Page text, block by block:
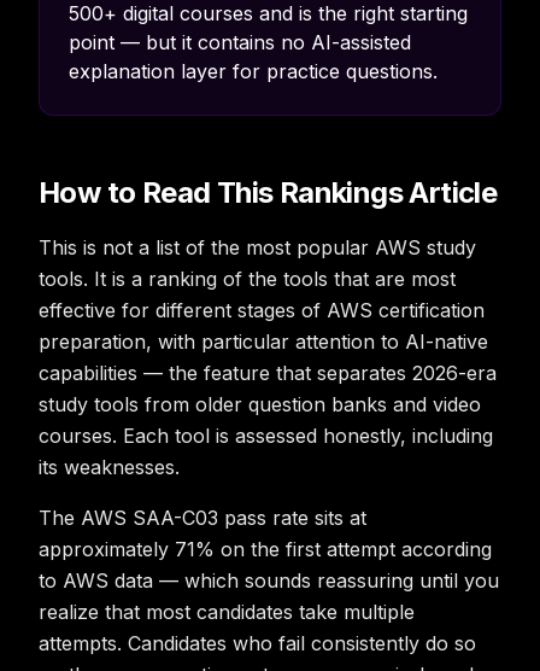
500+ digital courses and is the right starting
point — but it contains no AI-assisted
explanation layer for practice questions.
How to Read This Rankings Article
This is not a list of the most popular AWS study
tools. It is a ranking of the tools that are most
effective for different stages of AWS certification
preparation, with particular attention to AI-native
capabilities — the feature that separates 2026-era
study tools from older question banks and video
courses. Each tool is assessed honestly, including
its weaknesses.
The AWS SAA-C03 pass rate sits at
approximately 71% on the first attempt according
to AWS data — which sounds reassuring until you
realize that most candidates take multiple
attempts. Candidates who fail consistently do so